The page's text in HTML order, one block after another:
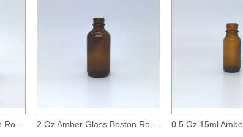
4 Oz Amber Glass Boston Round Bottle with 24-400 Neck Finish 2 Oz Amber Glass Boston Round Bottle with 20-400 Neck Finish